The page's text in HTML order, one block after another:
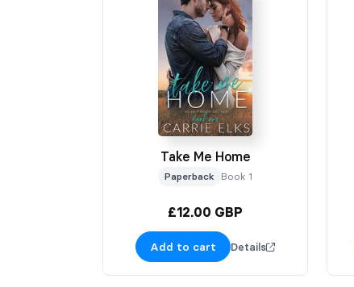
Take Me Home
Paperback Book 1
£12.00 GBP
Add to cart Details